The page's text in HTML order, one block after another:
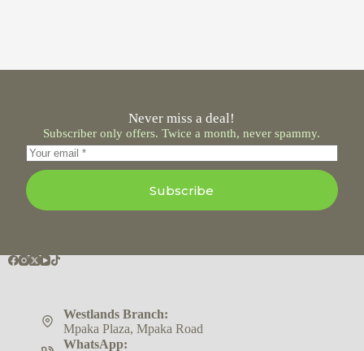
Never miss a deal!
Subscriber only offers. Twice a month, never spammy.
Subscribe
Westlands Branch:
Mpaka Plaza, Mpaka Road
WhatsApp: